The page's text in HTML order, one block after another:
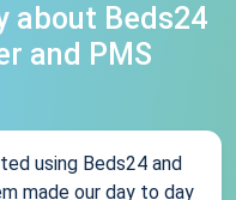
about Beds24
and PMS
using Beds24 and
made our day to day